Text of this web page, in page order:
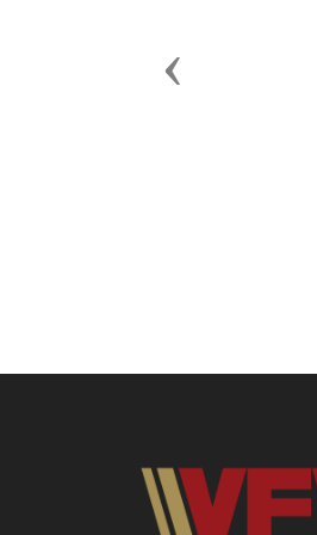
Previous